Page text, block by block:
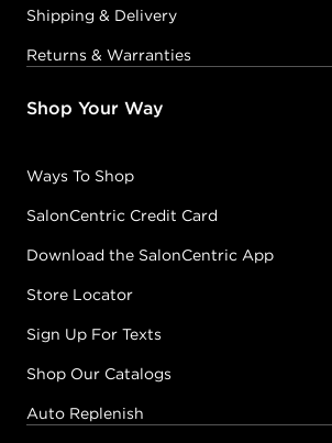
Shipping & Delivery
Returns & Warranties
Shop Your Way
Ways To Shop
SalonCentric Credit Card
Download the SalonCentric App
Store Locator
Sign Up For Texts
Shop Our Catalogs
Auto Replenish